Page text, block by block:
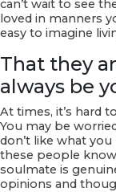
can’t wait to see
loved in manners
easy to imagine
That they
always be
At times, it’s hard
You may be
don’t like what you
these people
soulmate is
opinions and